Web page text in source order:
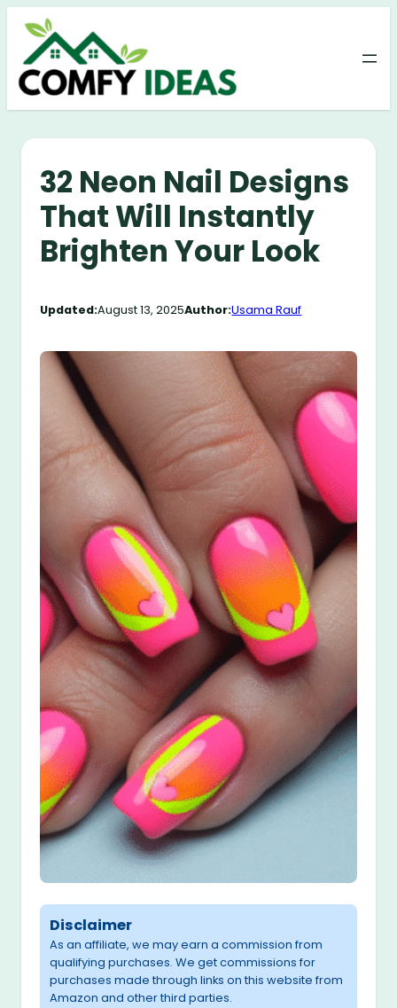
Skip
content
32 Neon Nail Designs
That Will Instantly
Brighten Your Look
Updated:August 13, 2025Author:Usama Rauf
Disclaimer
As an affiliate, we may earn a commission from
qualifying purchases. We get commissions for
purchases made through links on this website from
Amazon and other third parties.